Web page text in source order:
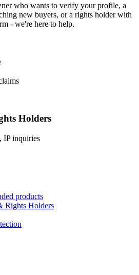
who wants to verify your profile, a
new buyers, or a rights holder with
- we're here to help.
Holders
IP inquiries
products
Rights Holders